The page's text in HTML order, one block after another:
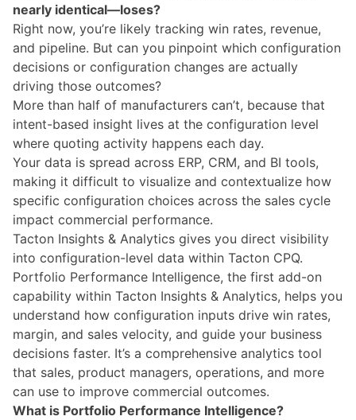
nearly identical—loses?
Right now, you’re likely tracking win rates, revenue,
and pipeline. But can you pinpoint which configuration
decisions or configuration changes are actually
driving those outcomes?
More than half of manufacturers can’t, because that
intent-based insight lives at the configuration level
where quoting activity happens each day.
Your data is spread across ERP, CRM, and BI tools,
making it difficult to visualize and contextualize how
specific configuration choices across the sales cycle
impact commercial performance.
Tacton Insights & Analytics gives you direct visibility
into configuration-level data within Tacton CPQ.
Portfolio Performance Intelligence, the first add-on
capability within Tacton Insights & Analytics, helps you
understand how configuration inputs drive win rates,
margin, and sales velocity, and guide your business
decisions faster. It’s a comprehensive analytics tool
that sales, product managers, operations, and more
can use to improve commercial outcomes.
What is Portfolio Performance Intelligence?